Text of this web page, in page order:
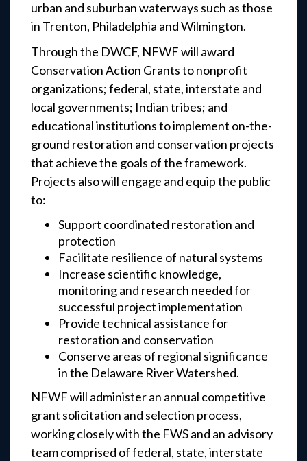
urban and suburban waterways such as those
in Trenton, Philadelphia and Wilmington.
Through the DWCF, NFWF will award
Conservation Action Grants to nonprofit
organizations; federal, state, interstate and
local governments; Indian tribes; and
educational institutions to implement on-the-
ground restoration and conservation projects
that achieve the goals of the framework.
Projects also will engage and equip the public
to:
Support coordinated restoration and
protection
Facilitate resilience of natural systems
Increase scientific knowledge,
monitoring and research needed for
successful project implementation
Provide technical assistance for
restoration and conservation
Conserve areas of regional significance
in the Delaware River Watershed.
NFWF will administer an annual competitive
grant solicitation and selection process,
working closely with the FWS and an advisory
team comprised of federal, state, interstate